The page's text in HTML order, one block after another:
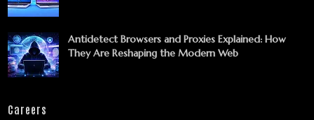
Antidetect Browsers and Proxies Explained: How
They Are Reshaping the Modern Web
Careers